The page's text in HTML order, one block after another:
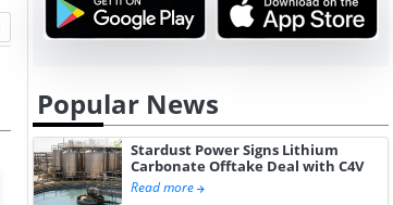
Popular News
Stardust Power Signs Lithium
Carbonate Offtake Deal with C4V
Read more